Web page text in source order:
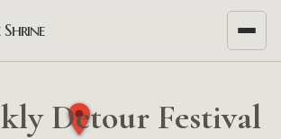
Detour Festival